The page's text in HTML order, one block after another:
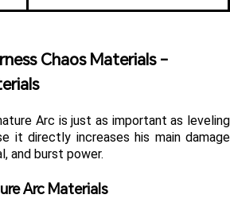
Chaos Materials -
Arc is just as important as leveling
it directly increases his main damage
and burst power.
Arc Materials